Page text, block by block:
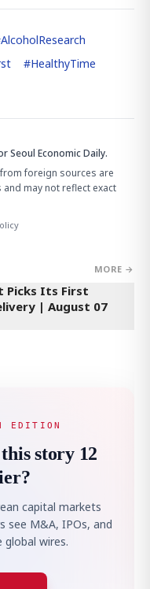
AlcoholResearch
#HealthyTime
Seoul Economic Daily.
foreign sources are
may not reflect exact
MORE →
Picks Its First
| August 07
EDITION
story 12
capital markets
see M&A, IPOs, and
wires.